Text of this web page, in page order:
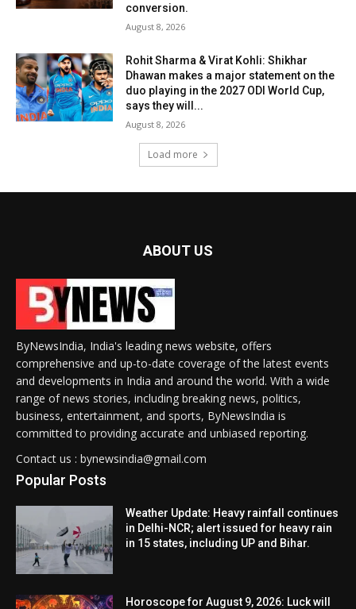
conversion.
August 8, 2026
Rohit Sharma & Virat Kohli: Shikhar
Dhawan makes a major statement on the
duo playing in the 2027 ODI World Cup,
says they will...
August 8, 2026
Load more
ABOUT US
ByNewsIndia, India's leading news website, offers
comprehensive and up-to-date coverage of the latest events
and developments in India and around the world. With a wide
range of news stories, including breaking news, politics,
business, entertainment, and sports, ByNewsIndia is
committed to providing accurate and unbiased reporting.
Contact us : bynewsindia@gmail.com
Popular Posts
Weather Update: Heavy rainfall continues
in Delhi-NCR; alert issued for heavy rain
in 15 states, including UP and Bihar.
Horoscope for August 9, 2026: Luck will